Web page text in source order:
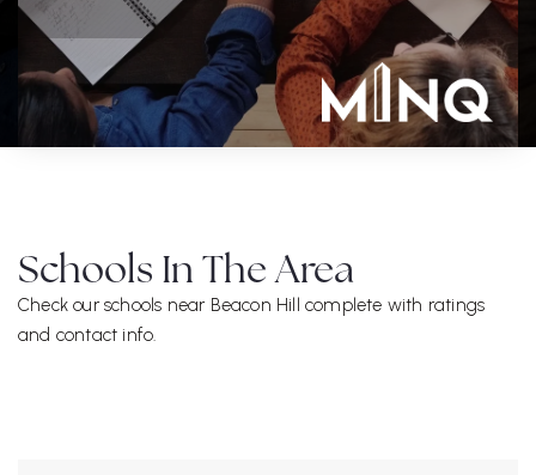
Schools In The Area
Check our schools near Beacon Hill complete with ratings
and contact info.